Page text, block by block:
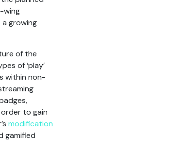
wing
a growing
of the
of ‘play’
within non-
order to gain
modification
gamified